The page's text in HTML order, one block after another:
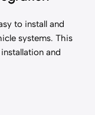
to install and
systems. This
and